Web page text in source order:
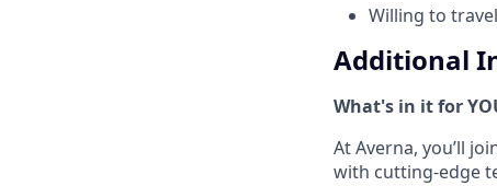
Willing to
Additional
What's in it for
At Averna, you’ll
with cutting-edge